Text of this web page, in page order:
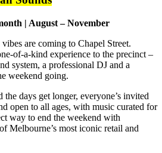
| August – November
are coming to Chapel Street.
of-a-kind experience to the precinct –
system, a professional DJ and a
weekend going.
days get longer, everyone’s invited
open to all ages, with music curated for
way to end the weekend with
Melbourne’s most iconic retail and